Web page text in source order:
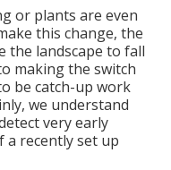
or plants are even
this change, the
the landscape to fall
making the switch
be catch-up work
we understand
very early
a recently set up